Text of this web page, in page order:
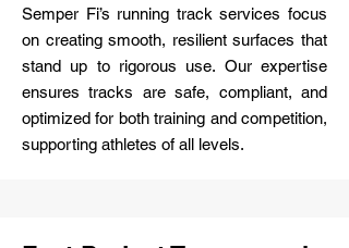
Semper Fi’s running track services focus
on creating smooth, resilient surfaces that
stand up to rigorous use. Our expertise
ensures tracks are safe, compliant, and
optimized for both training and competition,
supporting athletes of all levels.